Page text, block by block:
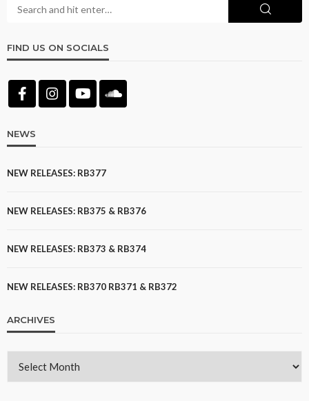
FIND US ON SOCIALS
NEWS
NEW RELEASES: RB377
NEW RELEASES: RB375 & RB376
NEW RELEASES: RB373 & RB374
NEW RELEASES: RB370 RB371 & RB372
ARCHIVES